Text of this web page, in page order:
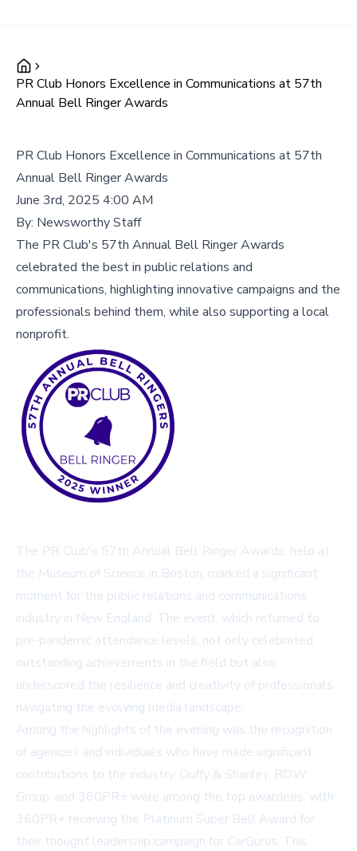
PR Club Honors Excellence in Communications at 57th
Annual Bell Ringer Awards
PR Club Honors Excellence in Communications at 57th
Annual Bell Ringer Awards
June 3rd, 2025 4:00 AM
By: Newsworthy Staff
The PR Club's 57th Annual Bell Ringer Awards
celebrated the best in public relations and
communications, highlighting innovative campaigns and the
professionals behind them, while also supporting a local
nonprofit.
The PR Club's 57th Annual Bell Ringer Awards, held at
the Museum of Science in Boston, marked a significant
moment for the public relations and communications
industry in New England. The event, which returned to
pre-pandemic attendance levels, not only celebrated
outstanding achievements in the field but also
underscored the resilience and creativity of professionals
navigating the evolving media landscape.
Among the highlights of the evening was the recognition
of agencies and individuals who have made significant
contributions to the industry. Duffy & Shanley, RDW
Group, and 360PR+ were among the top awardees, with
360PR+ receiving the Platinum Super Bell Award for
their thought leadership campaign for CarGurus. This